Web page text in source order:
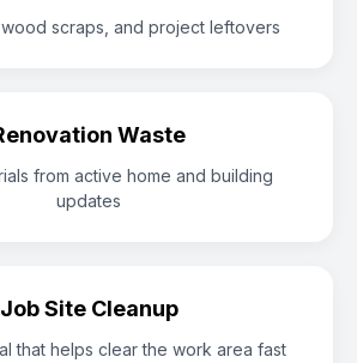
wood scraps, and project leftovers
Waste
from active home and building
updates
Job Site Cleanup
that helps clear the work area fast